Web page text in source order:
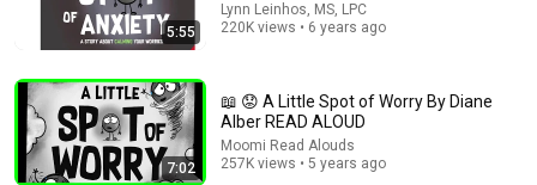
😁 Pete the Cat Goes Camping ⛺ Kids Book Summer
Read Aloud with Mr. Paul • 43K views
Shorts
5:55
Lynn Leinhos, MS, LPC
220K views • 6 years ago
7:02
📖 😟 A Little Spot of Worry By Diane
Alber READ ALOUD
Moomi Read Alouds
257K views • 5 years ago